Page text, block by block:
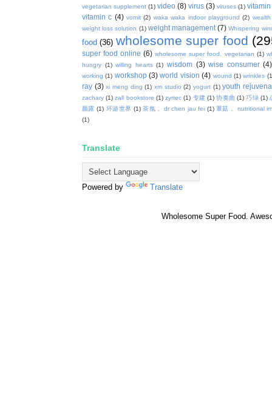
vegetarian supplement (1) video (8) virus (3) viruses (1) vitamin
vitamin c (4) vomit (2) waka waka indoor playground (2) wealth
weight loss solution (1) weight management (7) Whispering
food (36) wholesome super food
super food online (6) wholesome super food. vegetarian (1)
hungry (1) willing hearts (1) wisdom (3) wise consumer (4)
working (1) workshop (3) world vision (4) wound (1) wrinkles
ray (3) xi meng ding (1) xm studio (2) yogurt (1) youth
zachary (1) zall bookstore (1) zyrtec (1) 专建 (1) 协奏曲 (1) 巧绿 (1)
颜露 (1) 环游世界 (1) 茶氛， dr chen jau fei (1) 蕈菇， nutritional
(1)
Translate
Powered by Translate
Wholesome Super Food.